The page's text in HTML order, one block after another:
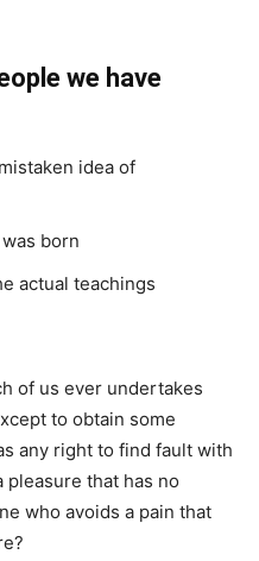
we have
idea of
born
actual teachings
of us ever undertakes
to obtain some
any right to find fault with
pleasure that has no
who avoids a pain that